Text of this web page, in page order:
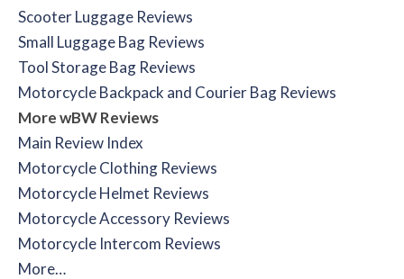
Scooter Luggage Reviews
Small Luggage Bag Reviews
Tool Storage Bag Reviews
Motorcycle Backpack and Courier Bag Reviews
More wBW Reviews
Main Review Index
Motorcycle Clothing Reviews
Motorcycle Helmet Reviews
Motorcycle Accessory Reviews
Motorcycle Intercom Reviews
More…